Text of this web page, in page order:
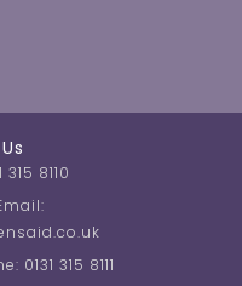
8110
315 8111